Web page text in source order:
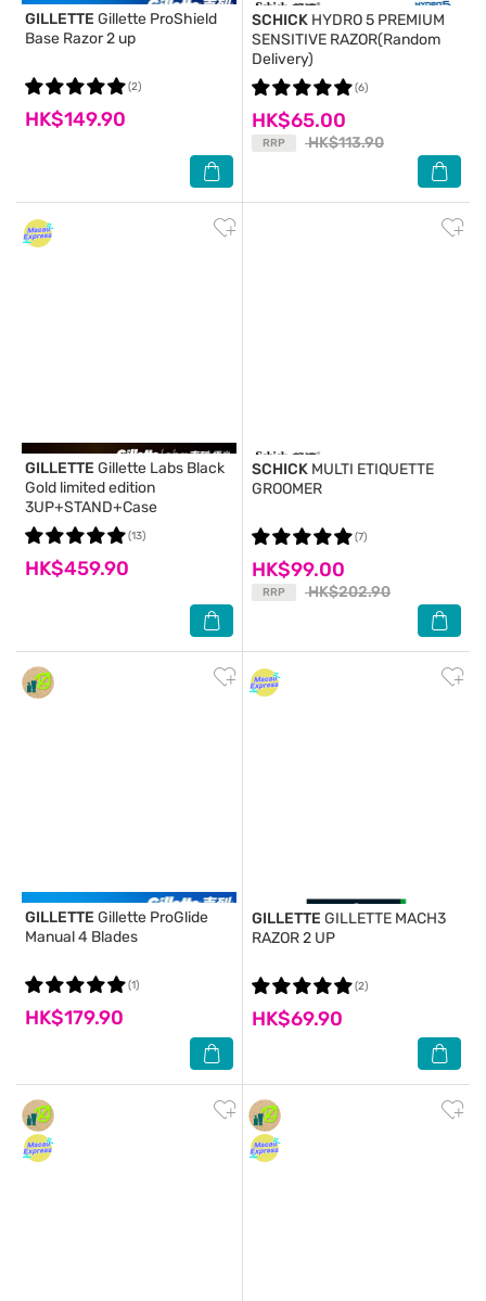
GILLETTE Gillette ProShield
Base Razor 2 up
HK$149.90
(2)
SCHICK HYDRO 5 PREMIUM
SENSITIVE RAZOR(Random
Delivery)
HK$65.00
RRP HK$113.90
(6)
GILLETTE Gillette Labs Black
Gold limited edition
3UP+STAND+Case
HK$459.90
(13)
SCHICK MULTI ETIQUETTE
GROOMER
HK$99.00
RRP HK$202.90
(7)
GILLETTE Gillette ProGlide
Manual 4 Blades
HK$179.90
(1)
GILLETTE GILLETTE MACH3
RAZOR 2 UP
HK$69.90
(2)